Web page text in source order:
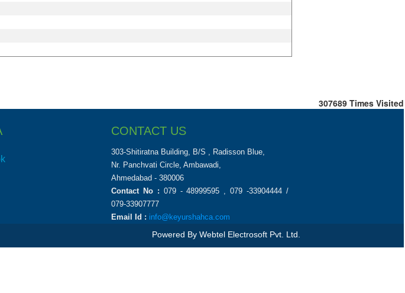
307689 Times Visited
CONTACT US
303-Shitiratna Building, B/S , Radisson Blue,
Nr. Panchvati Circle, Ambawadi,
Ahmedabad - 380006
Contact No : 079 - 48999595 , 079 -33904444 /
079-33907777
Email Id : info@keyurshahca.com
Powered By Webtel Electrosoft Pvt. Ltd.